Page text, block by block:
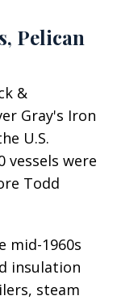
Pelican
&
Gray's Iron
U.S.
vessels were
Todd
mid-1960s
insulation
steam